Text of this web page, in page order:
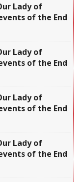
Lady of
of the End
Lady of
of the End
Lady of
of the End
Lady of
of the End